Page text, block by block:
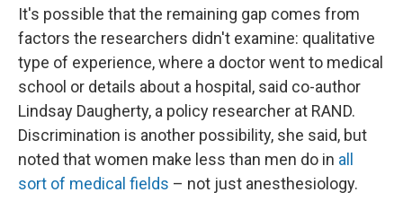
It's possible that the remaining gap comes from
factors the researchers didn't examine: qualitative
type of experience, where a doctor went to medical
school or details about a hospital, said co-author
Lindsay Daugherty, a policy researcher at RAND.
Discrimination is another possibility, she said, but
noted that women make less than men do in all
sort of medical fields – not just anesthesiology.